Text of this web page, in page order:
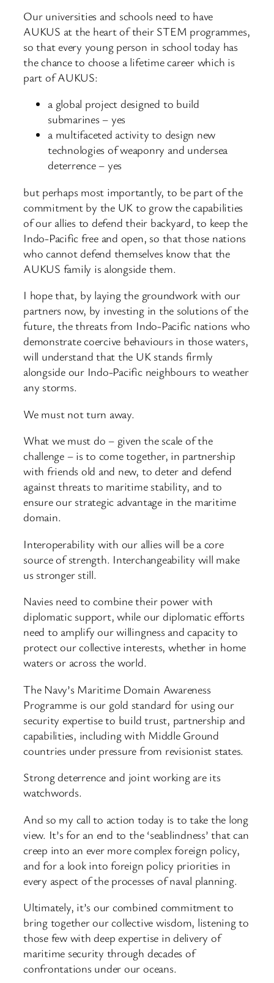
Our universities and schools need to have
AUKUS at the heart of their STEM programmes,
so that every young person in school today has
the chance to choose a lifetime career which is
part of AUKUS:
a global project designed to build
submarines – yes
a multifaceted activity to design new
technologies of weaponry and undersea
deterrence – yes
but perhaps most importantly, to be part of the
commitment by the UK to grow the capabilities
of our allies to defend their backyard, to keep the
Indo-Pacific free and open, so that those nations
who cannot defend themselves know that the
AUKUS family is alongside them.
I hope that, by laying the groundwork with our
partners now, by investing in the solutions of the
future, the threats from Indo-Pacific nations who
demonstrate coercive behaviours in those waters,
will understand that the UK stands firmly
alongside our Indo-Pacific neighbours to weather
any storms.
We must not turn away.
What we must do – given the scale of the
challenge – is to come together, in partnership
with friends old and new, to deter and defend
against threats to maritime stability, and to
ensure our strategic advantage in the maritime
domain.
Interoperability with our allies will be a core
source of strength. Interchangeability will make
us stronger still.
Navies need to combine their power with
diplomatic support, while our diplomatic efforts
need to amplify our willingness and capacity to
protect our collective interests, whether in home
waters or across the world.
The Navy’s Maritime Domain Awareness
Programme is our gold standard for using our
security expertise to build trust, partnership and
capabilities, including with Middle Ground
countries under pressure from revisionist states.
Strong deterrence and joint working are its
watchwords.
And so my call to action today is to take the long
view. It’s for an end to the ‘seablindness’ that can
creep into an ever more complex foreign policy,
and for a look into foreign policy priorities in
every aspect of the processes of naval planning.
Ultimately, it’s our combined commitment to
bring together our collective wisdom, listening to
those few with deep expertise in delivery of
maritime security through decades of
confrontations under our oceans.